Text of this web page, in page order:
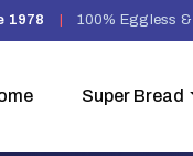
1978 100% Eggless
Super Bread